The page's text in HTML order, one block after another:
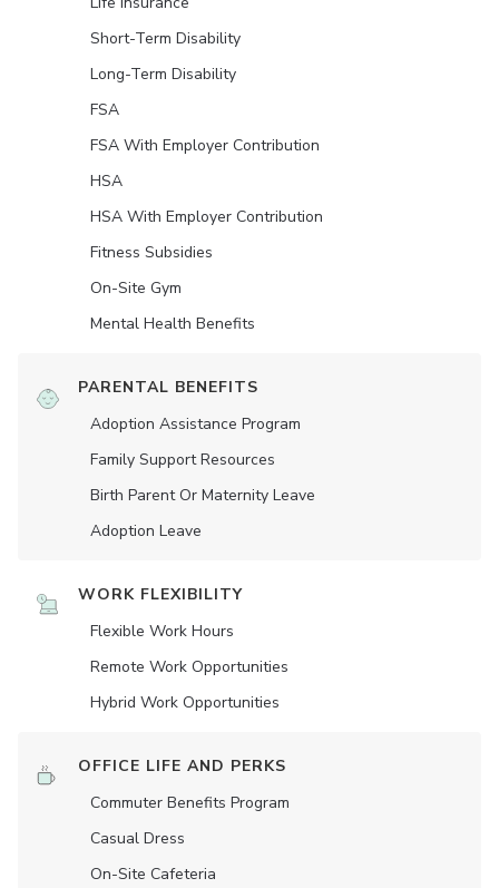
Short-Term Disability
Long-Term Disability
FSA
FSA With Employer Contribution
HSA
HSA With Employer Contribution
Fitness Subsidies
On-Site Gym
Mental Health Benefits
PARENTAL BENEFITS
Adoption Assistance Program
Family Support Resources
Birth Parent Or Maternity Leave
Adoption Leave
WORK FLEXIBILITY
Flexible Work Hours
Remote Work Opportunities
Hybrid Work Opportunities
OFFICE LIFE AND PERKS
Commuter Benefits Program
Casual Dress
On-Site Cafeteria